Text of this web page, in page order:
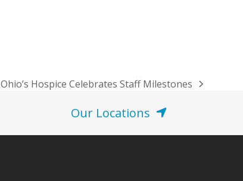
next
Ohio’s Hospice Celebrates Staff Milestones
Our Locations